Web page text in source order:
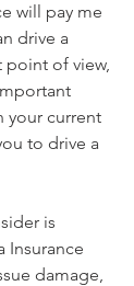
will pay me
drive a
point of view,
your current
to drive a
is
Insurance
damage,